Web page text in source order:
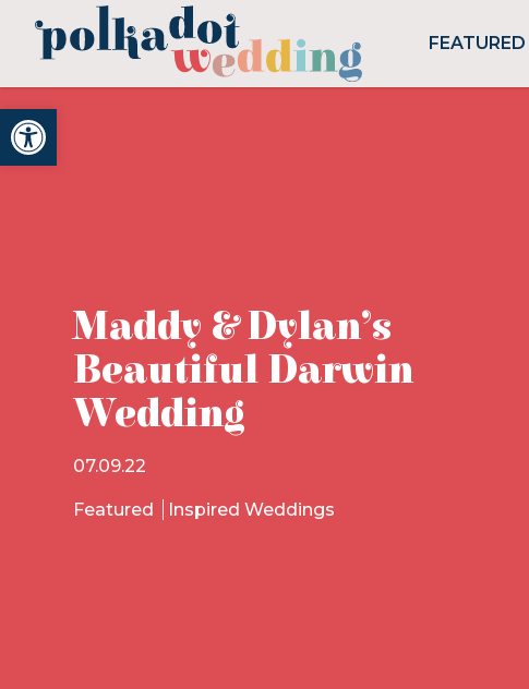
Open toolbar
FEATURED
Maddy & Dylan’s
Beautiful Darwin
Wedding
07.09.22
Featured Inspired Weddings